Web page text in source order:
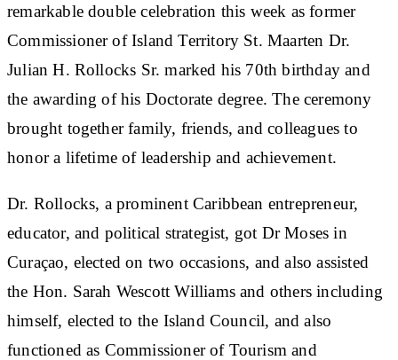
remarkable double celebration this week as former
Commissioner of Island Territory St. Maarten Dr.
Julian H. Rollocks Sr. marked his 70th birthday and
the awarding of his Doctorate degree. The ceremony
brought together family, friends, and colleagues to
honor a lifetime of leadership and achievement.
Dr. Rollocks, a prominent Caribbean entrepreneur,
educator, and political strategist, got Dr Moses in
Curaçao, elected on two occasions, and also assisted
the Hon. Sarah Wescott Williams and others including
himself, elected to the Island Council, and also
functioned as Commissioner of Tourism and